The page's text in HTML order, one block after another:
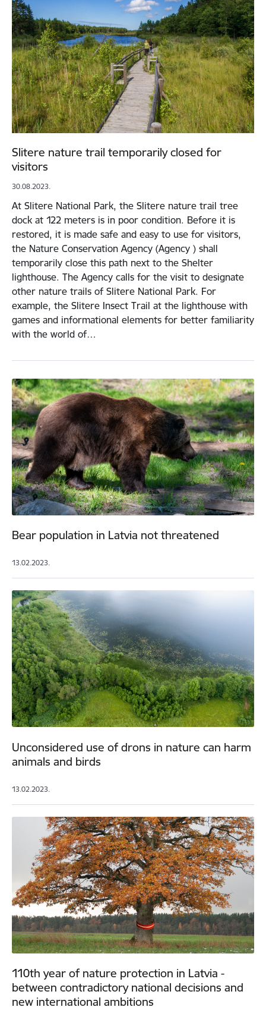
Slitere nature trail temporarily closed for
visitors
30.08.2023.
At Slitere National Park, the Slitere nature trail tree
dock at 122 meters is in poor condition. Before it is
restored, it is made safe and easy to use for visitors,
the Nature Conservation Agency (Agency ) shall
temporarily close this path next to the Shelter
lighthouse. The Agency calls for the visit to designate
other nature trails of Slitere National Park. For
example, the Slitere Insect Trail at the lighthouse with
games and informational elements for better familiarity
with the world of…
Bear population in Latvia not threatened
13.02.2023.
Unconsidered use of drons in nature can harm
animals and birds
13.02.2023.
110th year of nature protection in Latvia -
between contradictory national decisions and
new international ambitions